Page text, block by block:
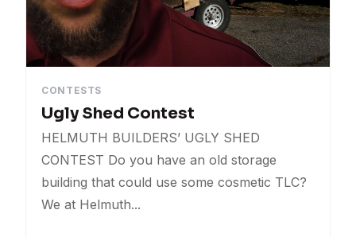
CONTESTS
Ugly Shed Contest
HELMUTH BUILDERS’ UGLY SHED
CONTEST Do you have an old storage
building that could use some cosmetic TLC?
We at Helmuth...